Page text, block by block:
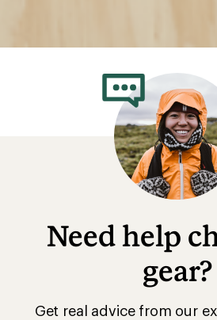
Need help
gear?
Get real advice from our